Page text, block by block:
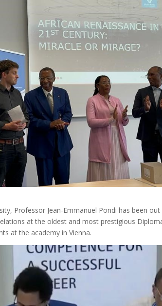
Professor Jean-Emmanuel Pondi has been
at the oldest and most prestigious
at the academy in Vienna.